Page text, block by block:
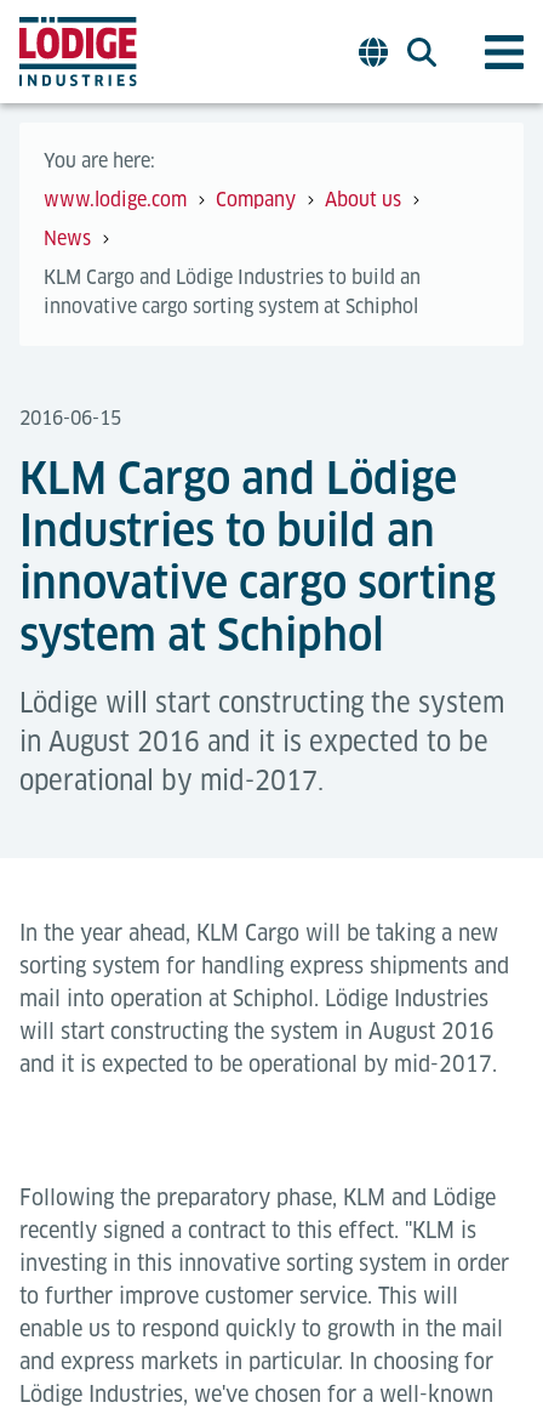
You are here:
www.lodige.com
Company
About us
News
KLM Cargo and Lödige Industries to build an
innovative cargo sorting system at Schiphol
2016-06-15
KLM Cargo and Lödige
Industries to build an
innovative cargo sorting
system at Schiphol
Lödige will start constructing the system
in August 2016 and it is expected to be
operational by mid-2017.
In the year ahead, KLM Cargo will be taking a new
sorting system for handling express shipments and
mail into operation at Schiphol. Lödige Industries
will start constructing the system in August 2016
and it is expected to be operational by mid-2017.
Following the preparatory phase, KLM and Lödige
recently signed a contract to this effect. "KLM is
investing in this innovative sorting system in order
to further improve customer service. This will
enable us to respond quickly to growth in the mail
and express markets in particular. In choosing for
Lödige Industries, we've chosen for a well-known